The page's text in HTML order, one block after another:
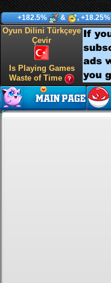
+182.5% & , +18.25%
Oyun Dilini Türkçeye
Çevir
Is Playing Games
Waste of Time